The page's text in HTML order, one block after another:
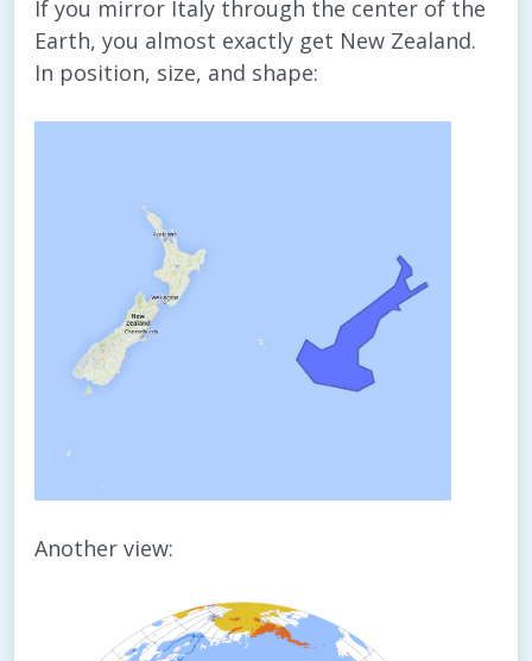
If you mirror Italy through the center of the
Earth, you almost exactly get New Zealand.
In position, size, and shape:
Another view: